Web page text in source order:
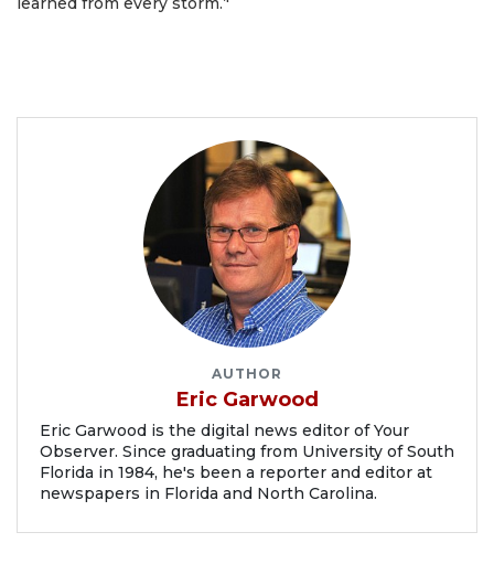
AUTHOR
Eric Garwood
Eric Garwood is the digital news editor of Your
Observer. Since graduating from University of South
Florida in 1984, he's been a reporter and editor at
newspapers in Florida and North Carolina.